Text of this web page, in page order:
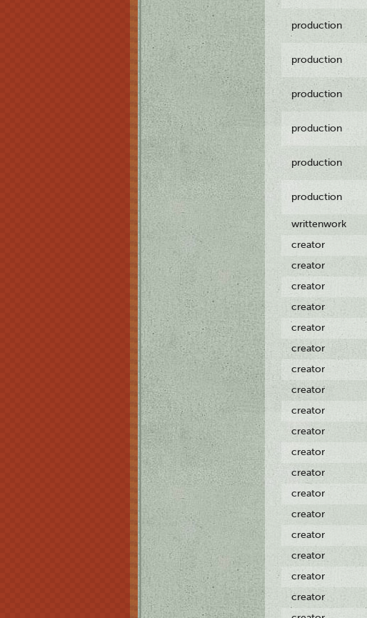
production
production
production
production
production
production
writtenwork
creator
creator
creator
creator
creator
creator
creator
creator
creator
creator
creator
creator
creator
creator
creator
creator
creator
creator